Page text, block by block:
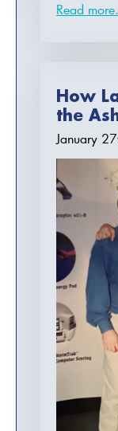
Read
How
the
January